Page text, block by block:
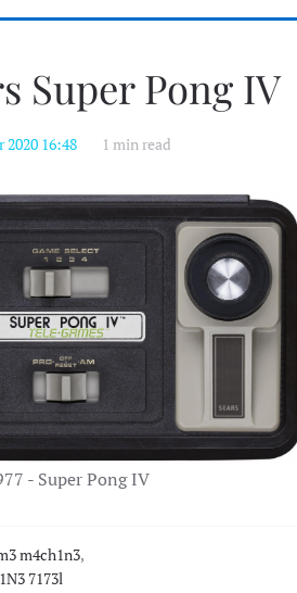
Super Pong IV
2020 16:48 1 min read
- Super Pong IV
m4ch1n3,
7173l